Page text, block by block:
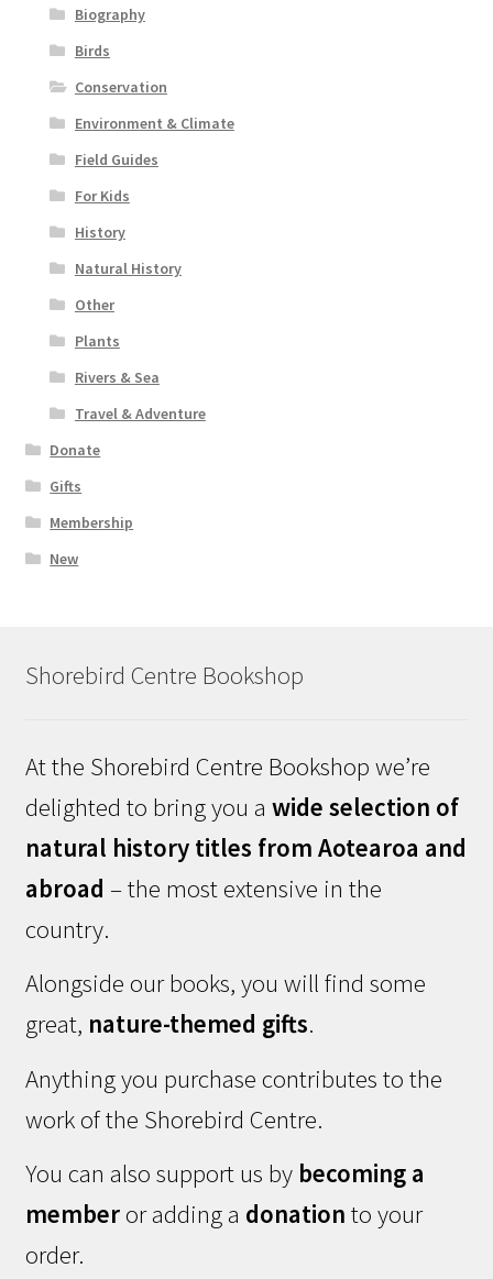
Biography
Birds
Conservation
Environment & Climate
Field Guides
For Kids
History
Natural History
Other
Plants
Rivers & Sea
Travel & Adventure
Donate
Gifts
Membership
New
Shorebird Centre Bookshop
At the Shorebird Centre Bookshop we’re
delighted to bring you a wide selection of
natural history titles from Aotearoa and
abroad – the most extensive in the
country.
Alongside our books, you will find some
great, nature-themed gifts.
Anything you purchase contributes to the
work of the Shorebird Centre.
You can also support us by becoming a
memberor adding a donation to your
order.